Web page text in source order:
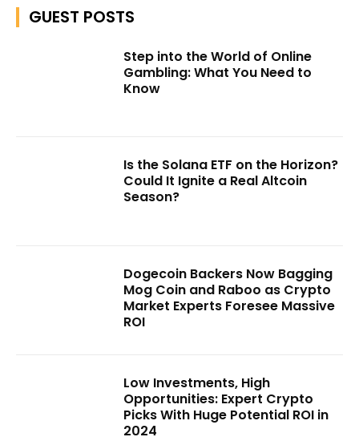
GUEST POSTS
Step into the World of Online
Gambling: What You Need to
Know
Is the Solana ETF on the Horizon?
Could It Ignite a Real Altcoin
Season?
Dogecoin Backers Now Bagging
Mog Coin and Raboo as Crypto
Market Experts Foresee Massive
ROI
Low Investments, High
Opportunities: Expert Crypto
Picks With Huge Potential ROI in
2024